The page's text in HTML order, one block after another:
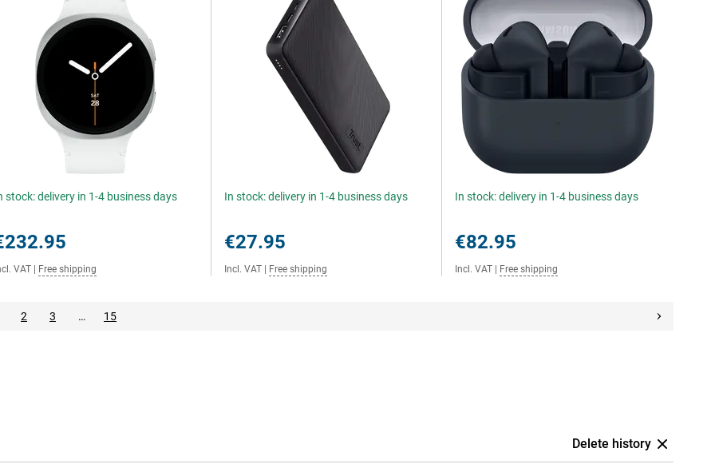
stock: delivery in 1-4 business days
VAT Free shipping
In stock: delivery in 1-4 business days
€27.95
Incl. VAT Free shipping
In stock: delivery in 1-4 business days
€82.95
Incl. VAT Free shipping
2 3 … 15
Delete history